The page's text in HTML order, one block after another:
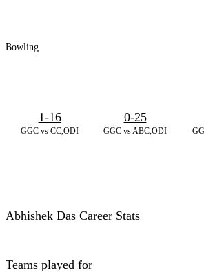
Bowling
GGC vs CC,ODI
1-16
GGC vs ABC,ODI
0-25
Abhishek Das Career Stats
Teams played for